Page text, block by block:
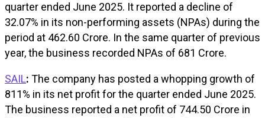
quarter ended June 2025. It reported a decline of
32.07% in its non-performing assets (NPAs) during the
period at ₹462.60 Crore. In the same quarter of previous
year, the business recorded NPAs of ₹681 Crore.
SAIL: The company has posted a whopping growth of
811% in its net profit for the quarter ended June 2025.
The business reported a net profit of ₹744.50 Crore in